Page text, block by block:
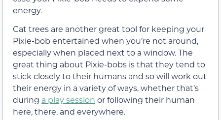
energy.
Cat trees are another great tool for keeping your
Pixie-bob entertained when you’re not around,
especially when placed next to a window. The
great thing about Pixie-bobs is that they tend to
stick closely to their humans and so will work out
their energy in a variety of ways, whether that’s
during a play session or following their human
here, there, and everywhere.